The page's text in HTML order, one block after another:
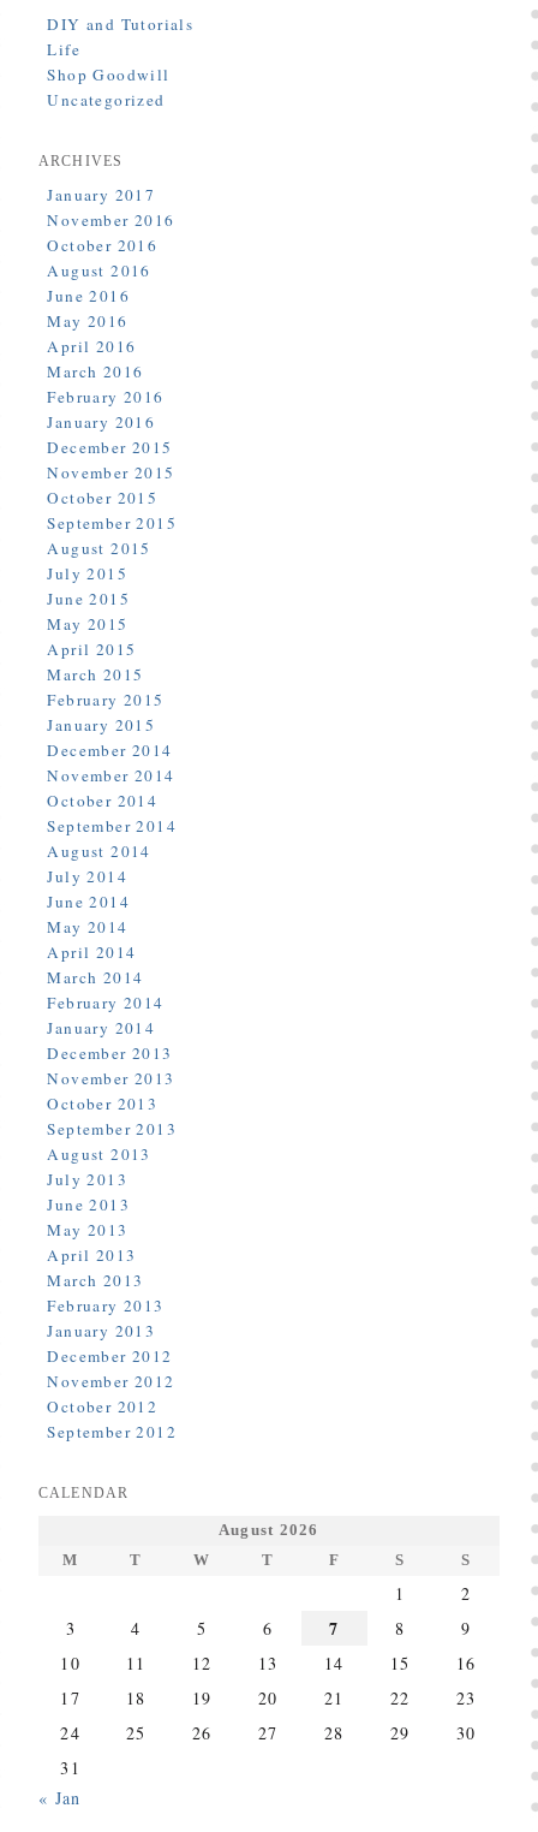
DIY and Tutorials
Life
Shop Goodwill
Uncategorized
ARCHIVES
January 2017
November 2016
October 2016
August 2016
June 2016
May 2016
April 2016
March 2016
February 2016
January 2016
December 2015
November 2015
October 2015
September 2015
August 2015
July 2015
June 2015
May 2015
April 2015
March 2015
February 2015
January 2015
December 2014
November 2014
October 2014
September 2014
August 2014
July 2014
June 2014
May 2014
April 2014
March 2014
February 2014
January 2014
December 2013
November 2013
October 2013
September 2013
August 2013
July 2013
June 2013
May 2013
April 2013
March 2013
February 2013
January 2013
December 2012
November 2012
October 2012
September 2012
CALENDAR
August 2026
M
T W T F S S
1
2
3
4 5 6 7 8
9
10
11 12 13 14 15
16
17
18 19 20 21 22
23
24
25 26 27 28 29
30
31
« Jan